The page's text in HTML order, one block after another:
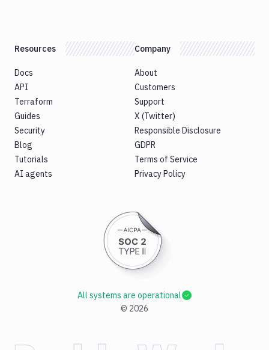
Resources
Docs
API
Terraform
Guides
Security
Blog
Tutorials
AI agents
Company
About
Customers
Support
X (Twitter)
Responsible Disclosure
GDPR
Terms of Service
Privacy Policy
© 2026
All systems are operational